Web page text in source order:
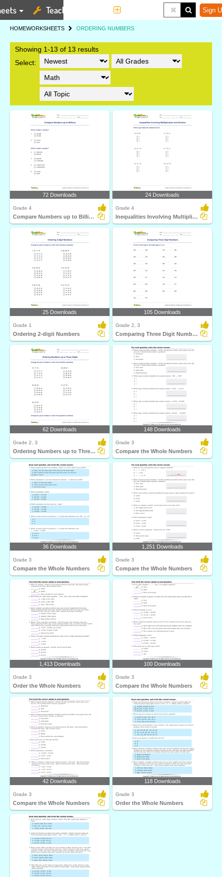
Teaching Tools Sign
HOMEWORKSHEETS ORDERING NUMBERS
Showing 1-13 of 13 results
Select:
72 Downloads
Grade 4
Compare Numbers up to Billions
24 Downloads
Grade 4
Inequalities Involving Multiplication and Division
25 Downloads
Grade 1
Ordering 2-digit Numbers
105 Downloads
Grade 2, 3
Comparing Three Digit Numbers
62 Downloads
Grade 2, 3
Ordering Numbers up to Three Digits
148 Downloads
Grade 3
Compare the Whole Numbers
36 Downloads
Grade 3
Compare the Whole Numbers
1,251 Downloads
Grade 3
Compare the Whole Numbers
1,413 Downloads
Grade 3
Order the Whole Numbers
100 Downloads
Grade 3
Compare the Whole Numbers
42 Downloads
Grade 3
Compare the Whole Numbers
118 Downloads
Grade 3
Order the Whole Numbers